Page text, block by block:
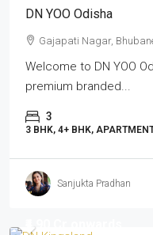
DN YOO Odisha
Gajapati Nagar,
Welcome to DN YOO
premium branded...
3
3 BHK, 4+ BHK,
Sanjukta Pradhan
₹4.90 Cr onwards